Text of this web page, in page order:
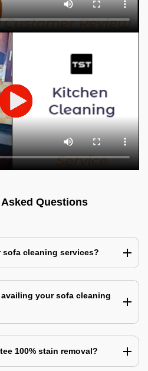
Questions
cleaning services?
your sofa cleaning
100% stain removal?